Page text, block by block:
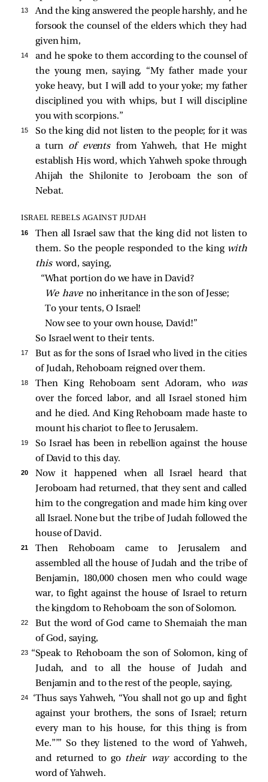
13
And the king answered the people harshly, and he
forsook the counsel of the elders which they had
given him,
14
and he spoke to them according to the counsel of
the young men, saying, “My father made your
yoke heavy, but I will add to your yoke; my father
disciplined you with whips, but I will discipline
you with scorpions.”
15
So the king did not listen to the people; for it was
a turn of eventsfrom Yahweh, that He might
establish His word, which Yahweh spoke through
Ahijah the Shilonite to Jeroboam the son of
Nebat.
ISRAEL REBELS AGAINST JUDAH
16
Then all Israel saw that the king did not listen to
them. So the people responded to the king with
this word, saying,
“What portion do we have in David?
We have no inheritance in the son of Jesse;
To your tents, O Israel!
Now see to your own house, David!”
So Israel went to their tents.
17
But as for the sons of Israel who lived in the cities
of Judah, Rehoboam reigned over them.
18 Then King Rehoboam sent Adoram, who
was
over the forced labor, and all Israel stoned him
and he died. And King Rehoboam made haste to
mount his chariot to flee to Jerusalem.
19
So Israel has been in rebellion against the house
of David to this day.
20
Now it happened when all Israel heard that
Jeroboam had returned, that they sent and called
him to the congregation and made him king over
all Israel. None but the tribe of Judah followed the
house of David.
21
Then Rehoboam came to Jerusalem and
assembled all the house of Judah and the tribe of
Benjamin, 180,000 chosen men who could wage
war, to fight against the house of Israel to return
the kingdom to Rehoboam the son of Solomon.
22
But the word of God came to Shemaiah the man
of God, saying,
23 “Speak to Rehoboam the son of Solomon, king of
Judah, and to all the house of Judah and
Benjamin and to the rest of the people, saying,
24
‘Thus says Yahweh, “You shall not go up and fight
against your brothers, the sons of Israel; return
every man to his house, for this thing is from
Me.”’” So they listened to the word of Yahweh,
and returned to go their way according to the
word of Yahweh.